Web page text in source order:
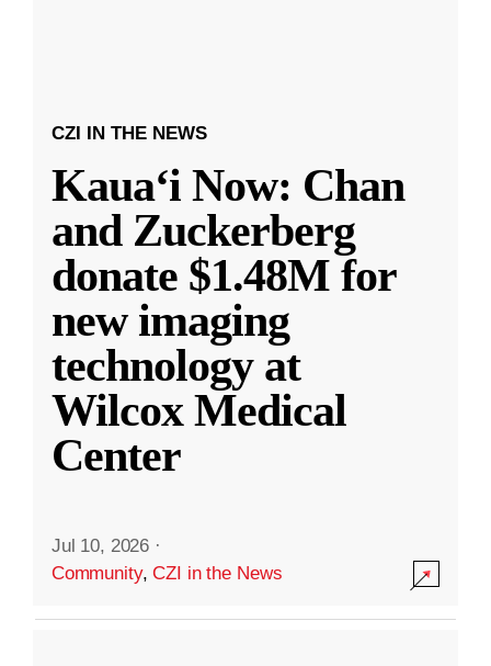
CZI IN THE NEWS
Kauaʻi Now: Chan
and Zuckerberg
donate $1.48M for
new imaging
technology at
Wilcox Medical
Center
Jul 10, 2026 ·
Community,CZI in the News